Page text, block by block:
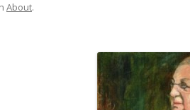
About.